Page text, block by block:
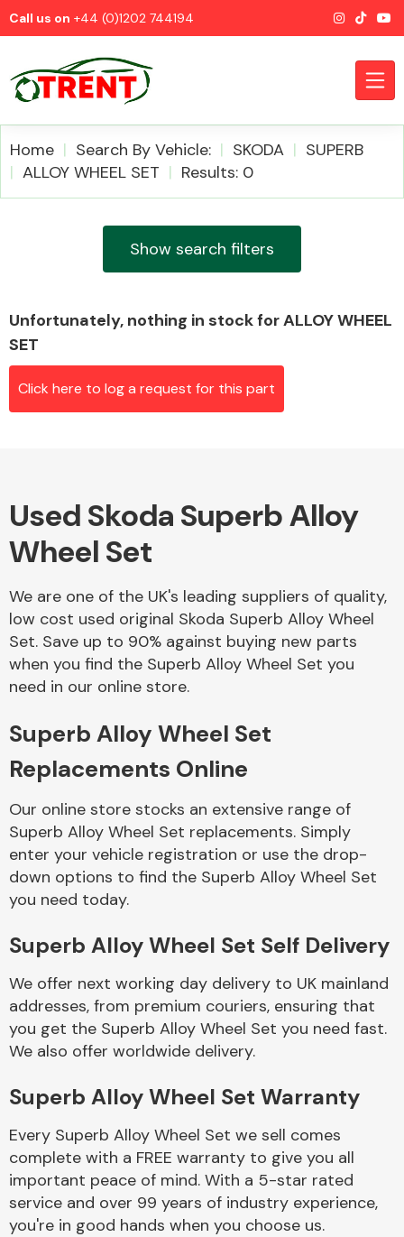
Call us on +44 (0)1202 744194
Alloy Wheels
Axles &
Driveshafts
Body Parts &
Mirrors
Braking System
Complete Front
Home Search By Vehicle: SKODA
SUPERB
ALLOY WHEEL SET
Results: 0
Show search filters
Unfortunately, nothing in stock for ALLOY WHEEL
SET
Click here to log a request for this part
Used Skoda Superb Alloy
Wheel Set
We are one of the UK's leading suppliers of quality,
low cost used original Skoda Superb Alloy Wheel
Set. Save up to 90% against buying new parts
when you find the Superb Alloy Wheel Set you
need in our online store.
Superb Alloy Wheel Set
Replacements Online
Our online store stocks an extensive range of
Superb Alloy Wheel Set replacements. Simply
enter your vehicle registration or use the drop-
down options to find the Superb Alloy Wheel Set
you need today.
Superb Alloy Wheel Set Self Delivery
We offer next working day delivery to UK mainland
addresses, from premium couriers, ensuring that
you get the Superb Alloy Wheel Set you need fast.
We also offer worldwide delivery.
Superb Alloy Wheel Set Warranty
Every Superb Alloy Wheel Set we sell comes
complete with a FREE warranty to give you all
important peace of mind. With a 5-star rated
service and over 99 years of industry experience,
you're in good hands when you choose us.